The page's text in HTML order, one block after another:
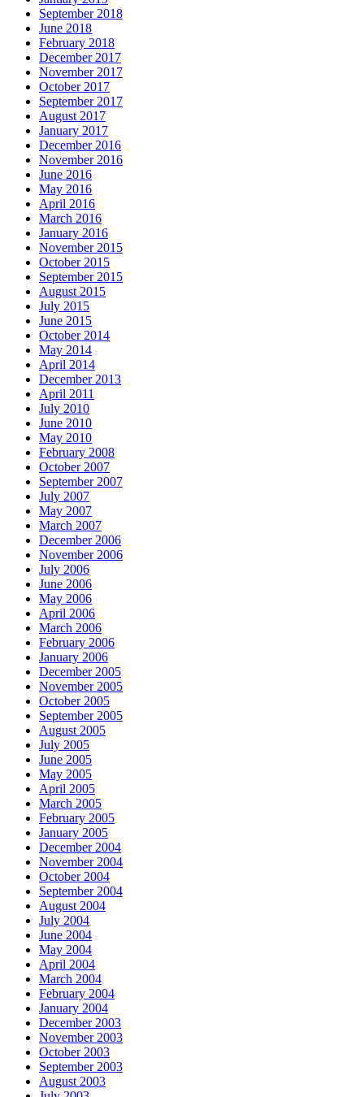
September 2018
June 2018
February 2018
December 2017
November 2017
October 2017
September 2017
August 2017
January 2017
December 2016
November 2016
June 2016
May 2016
April 2016
March 2016
January 2016
November 2015
October 2015
September 2015
August 2015
July 2015
June 2015
October 2014
May 2014
April 2014
December 2013
April 2011
July 2010
June 2010
May 2010
February 2008
October 2007
September 2007
July 2007
May 2007
March 2007
December 2006
November 2006
July 2006
June 2006
May 2006
April 2006
March 2006
February 2006
January 2006
December 2005
November 2005
October 2005
September 2005
August 2005
July 2005
June 2005
May 2005
April 2005
March 2005
February 2005
January 2005
December 2004
November 2004
October 2004
September 2004
August 2004
July 2004
June 2004
May 2004
April 2004
March 2004
February 2004
January 2004
December 2003
November 2003
October 2003
September 2003
August 2003